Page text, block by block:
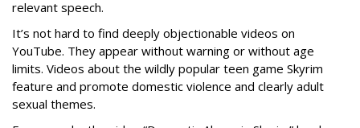
relevant speech.
It’s not hard to find deeply objectionable videos on
YouTube. They appear without warning or without age
limits. Videos about the wildly popular teen game Skyrim
feature and promote domestic violence and clearly adult
sexual themes.